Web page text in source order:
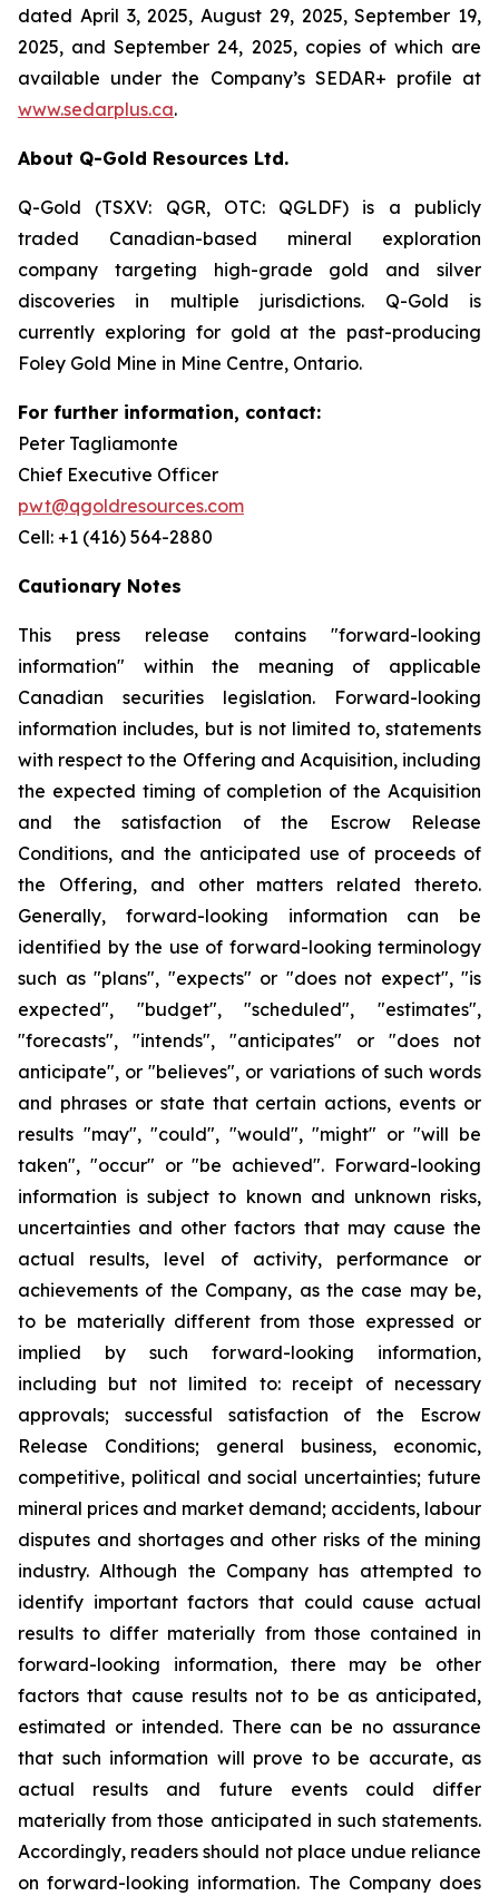
dated April 3, 2025, August 29, 2025, September 19,
2025, and September 24, 2025, copies of which are
available under the Company’s SEDAR+ profile at
www.sedarplus.ca.
About Q-Gold Resources Ltd.
Q-Gold (TSXV: QGR, OTC: QGLDF) is a publicly
traded Canadian-based mineral exploration
company targeting high-grade gold and silver
discoveries in multiple jurisdictions. Q-Gold is
currently exploring for gold at the past-producing
Foley Gold Mine in Mine Centre, Ontario.
For further information, contact:
Peter Tagliamonte
Chief Executive Officer
pwt@qgoldresources.com
Cell: +1 (416) 564-2880
Cautionary Notes
This press release contains "forward-looking
information" within the meaning of applicable
Canadian securities legislation. Forward-looking
information includes, but is not limited to, statements
with respect to the Offering and Acquisition, including
the expected timing of completion of the Acquisition
and the satisfaction of the Escrow Release
Conditions, and the anticipated use of proceeds of
the Offering, and other matters related thereto.
Generally, forward-looking information can be
identified by the use of forward-looking terminology
such as "plans", "expects" or "does not expect", "is
expected", "budget", "scheduled", "estimates",
"forecasts", "intends", "anticipates" or "does not
anticipate", or "believes", or variations of such words
and phrases or state that certain actions, events or
results "may", "could", "would", "might" or "will be
taken", "occur" or "be achieved". Forward-looking
information is subject to known and unknown risks,
uncertainties and other factors that may cause the
actual results, level of activity, performance or
achievements of the Company, as the case may be,
to be materially different from those expressed or
implied by such forward-looking information,
including but not limited to: receipt of necessary
approvals; successful satisfaction of the Escrow
Release Conditions; general business, economic,
competitive, political and social uncertainties; future
mineral prices and market demand; accidents, labour
disputes and shortages and other risks of the mining
industry. Although the Company has attempted to
identify important factors that could cause actual
results to differ materially from those contained in
forward-looking information, there may be other
factors that cause results not to be as anticipated,
estimated or intended. There can be no assurance
that such information will prove to be accurate, as
actual results and future events could differ
materially from those anticipated in such statements.
Accordingly, readers should not place undue reliance
on forward-looking information. The Company does